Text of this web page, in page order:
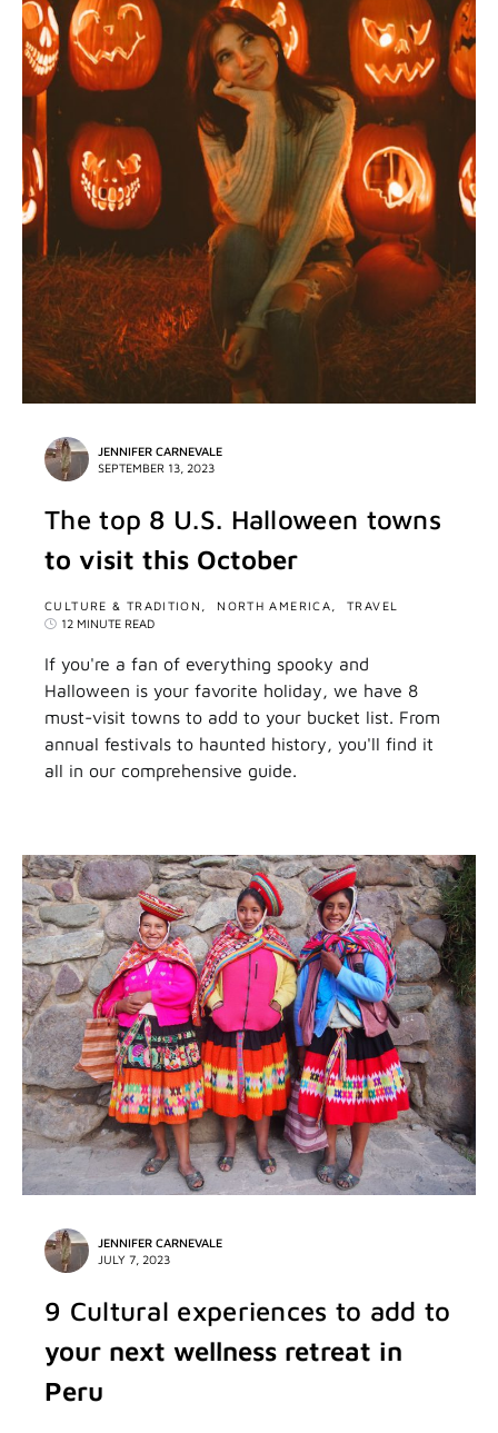
JENNIFER CARNEVALE
SEPTEMBER 13, 2023
The top 8 U.S. Halloween towns
to visit this October
CULTURE & TRADITION NORTH AMERICA
TRAVEL
12 MINUTE READ
If you're a fan of everything spooky and
Halloween is your favorite holiday, we have 8
must-visit towns to add to your bucket list. From
annual festivals to haunted history, you'll find it
all in our comprehensive guide.
JENNIFER CARNEVALE
JULY 7, 2023
9 Cultural experiences to add to
your next wellness retreat in
Peru